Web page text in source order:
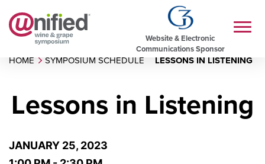
Website & Electronic
Communications Sponsor
HOME SYMPOSIUM SCHEDULE LESSONS IN LISTENING
Lessons in Listening
JANUARY 25, 2023